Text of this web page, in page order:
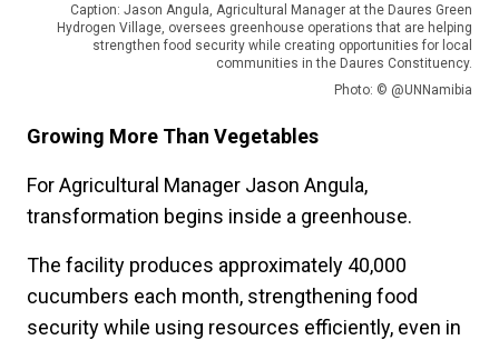
Caption: Jason Angula, Agricultural Manager at the Daures Green
Hydrogen Village, oversees greenhouse operations that are helping
strengthen food security while creating opportunities for local
communities in the Daures Constituency.
Photo: © @UNNamibia
Growing More Than Vegetables
For Agricultural Manager Jason Angula,
transformation begins inside a greenhouse.
The facility produces approximately 40,000
cucumbers each month, strengthening food
security while using resources efficiently, even in